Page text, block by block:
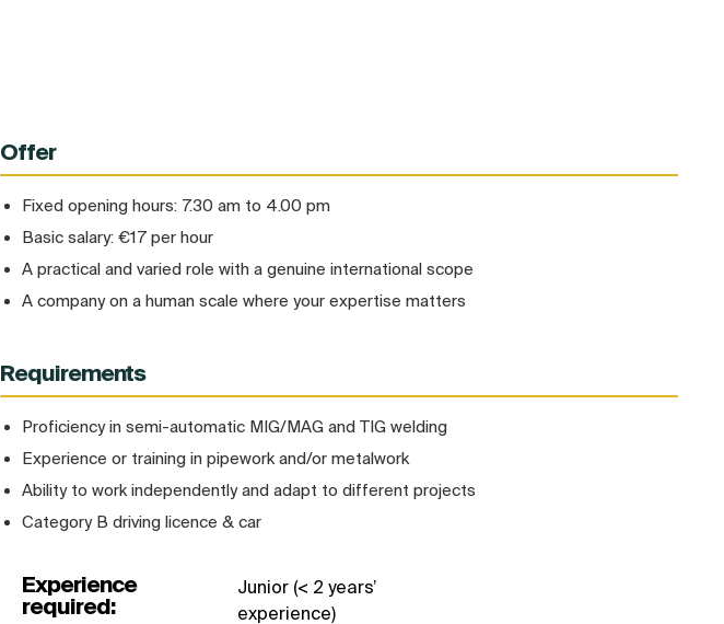
Offer
Fixed opening hours: 7.30 am to 4.00 pm
Basic salary: €17 per hour
A practical and varied role with a genuine international scope
A company on a human scale where your expertise matters
Requirements
Proficiency in semi-automatic MIG/MAG and TIG welding
Experience or training in pipework and/or metalwork
Ability to work independently and adapt to different projects
Category B driving licence & car
Experience
required:
Junior (< 2 years’
experience)